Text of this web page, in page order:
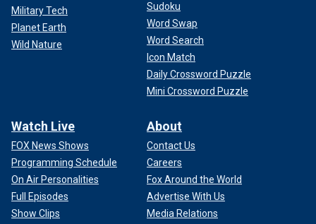
Military Tech
Planet Earth
Wild Nature
Sudoku
Word Swap
Word Search
Icon Match
Daily Crossword Puzzle
Mini Crossword Puzzle
Watch Live
FOX News Shows
Programming Schedule
On Air Personalities
Full Episodes
Show Clips
About
Contact Us
Careers
Fox Around the World
Advertise With Us
Media Relations